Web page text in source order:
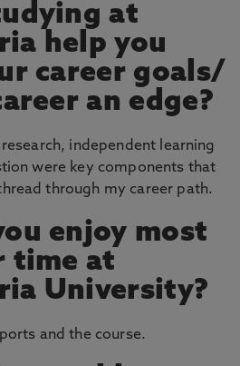
at
help you
career goals/
an edge?
independent learning
were key components that
through my career path.
enjoy most
time at
University?
and the course.